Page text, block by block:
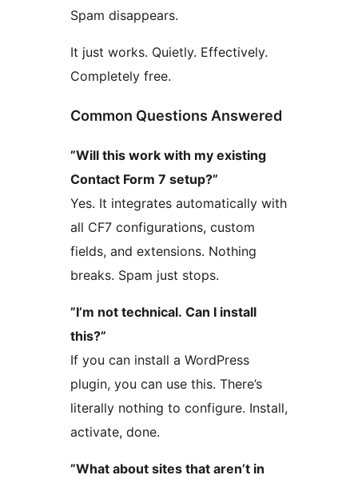
Spam disappears.
It just works. Quietly. Effectively.
Completely free.
Common Questions Answered
”Will this work with my existing
Contact Form 7 setup?”
Yes. It integrates automatically with
all CF7 configurations, custom
fields, and extensions. Nothing
breaks. Spam just stops.
”I’m not technical. Can I install
this?”
If you can install a WordPress
plugin, you can use this. There’s
literally nothing to configure. Install,
activate, done.
”What about sites that aren’t in